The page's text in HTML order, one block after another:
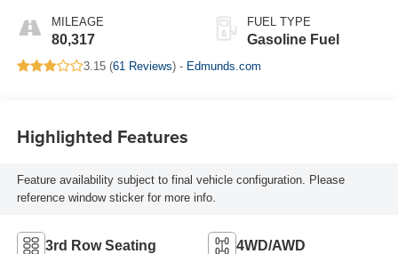
MILEAGE
80,317
FUEL TYPE
Gasoline Fuel
3.15 (61 Reviews) - Edmunds.com
Highlighted Features
Feature availability subject to final vehicle configuration. Please
reference window sticker for more info.
3rd Row Seating 4WD/AWD